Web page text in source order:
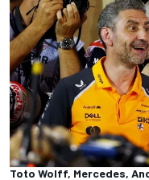
Toto Wolff, Mercedes,